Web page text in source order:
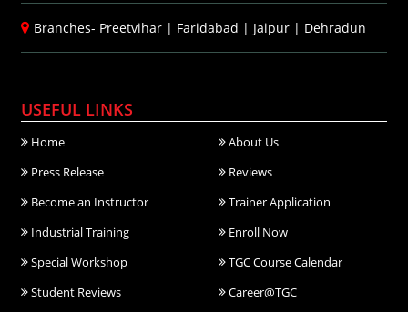
Branches- Preetvihar | Faridabad | Jaipur | Dehradun
USEFUL LINKS
Home
About Us
Press Release
Reviews
Become an Instructor
Trainer Application
Industrial Training
Enroll Now
Special Workshop
TGC Course Calendar
Student Reviews
Career@TGC